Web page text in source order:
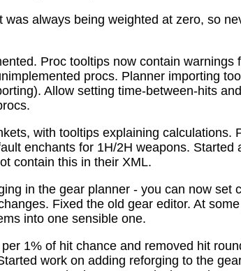
was always being weighted at zero, so
Proc tooltips now contain warnings
procs. Planner importing
Allow setting time-between-hits
with tooltips explaining calculations.
enchants for 1H/2H weapons. Started
contain this in their XML.
in the gear planner - you can now set
Fixed the old gear editor. At
into one sensible one.
1% of hit chance and removed hit
work on adding reforging to the